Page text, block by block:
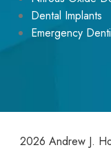
Dental Implants
Emergency
2026 Andrew J.